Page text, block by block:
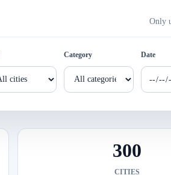
Only
Category Date
300
CITIES